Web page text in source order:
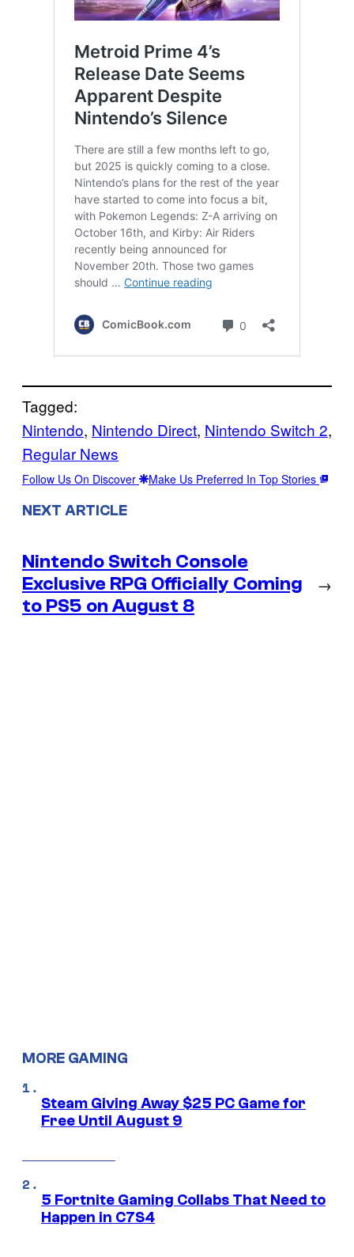
Tagged:
Nintendo, Nintendo Direct, Nintendo Switch 2
Regular News
Follow Us On Discover Make Us Preferred In Top Stories
NEXT ARTICLE
Nintendo Switch Console
Exclusive RPG Officially Coming
to PS5 on August 8
→
MORE GAMING
Steam Giving Away $25 PC Game for
Free Until August 9
5 Fortnite Gaming Collabs That Need to
Happen in C7S4